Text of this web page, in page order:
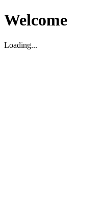
Welcome
Loading...